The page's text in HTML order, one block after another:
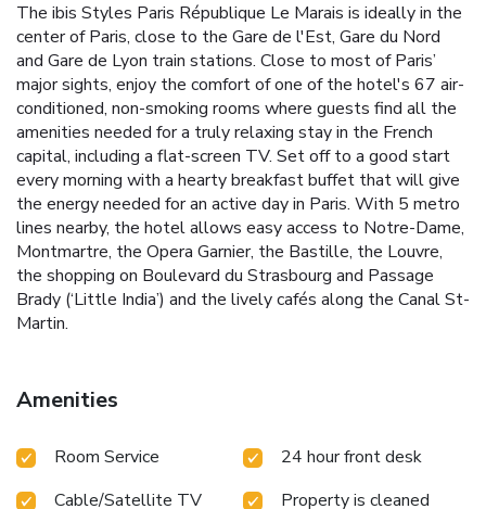
The ibis Styles Paris République Le Marais is ideally in the
center of Paris, close to the Gare de l'Est, Gare du Nord
and Gare de Lyon train stations. Close to most of Paris’
major sights, enjoy the comfort of one of the hotel's 67 air-
conditioned, non-smoking rooms where guests find all the
amenities needed for a truly relaxing stay in the French
capital, including a flat-screen TV. Set off to a good start
every morning with a hearty breakfast buffet that will give
the energy needed for an active day in Paris. With 5 metro
lines nearby, the hotel allows easy access to Notre-Dame,
Montmartre, the Opera Garnier, the Bastille, the Louvre,
the shopping on Boulevard du Strasbourg and Passage
Brady (‘Little India’) and the lively cafés along the Canal St-
Martin.
Amenities
Room Service
24 hour front desk
Cable/Satellite TV
Property is cleaned